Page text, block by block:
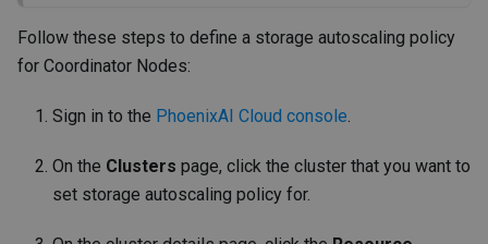
Follow these steps to define a storage autoscaling policy
for Coordinator Nodes:
Sign in to the PhoenixAI Cloud console.
On the Clusters page, click the cluster that you want to
set storage autoscaling policy for.